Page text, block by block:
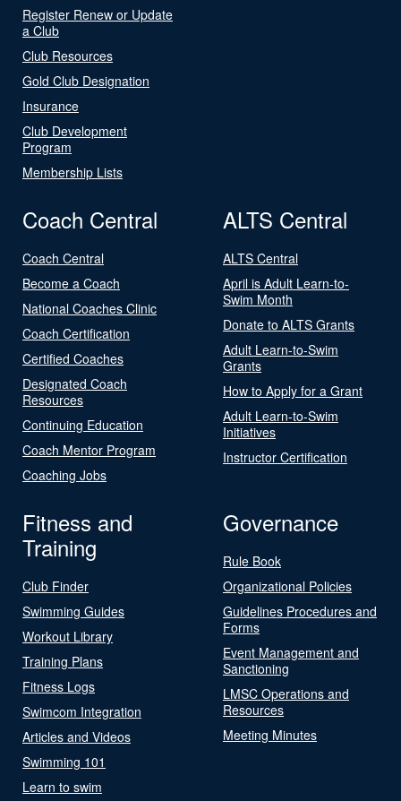
Register Renew or Update
a Club
Club Resources
Gold Club Designation
Insurance
Club Development
Program
Membership Lists
Coach Central
Coach Central
Become a Coach
National Coaches Clinic
Coach Certification
Certified Coaches
Designated Coach
Resources
Continuing Education
Coach Mentor Program
Coaching Jobs
ALTS Central
ALTS Central
April is Adult Learn-to-
Swim Month
Donate to ALTS Grants
Adult Learn-to-Swim
Grants
How to Apply for a Grant
Adult Learn-to-Swim
Initiatives
Instructor Certification
Fitness and
Training
Club Finder
Swimming Guides
Workout Library
Training Plans
Fitness Logs
Swimcom Integration
Articles and Videos
Swimming 101
Learn to swim
Governance
Rule Book
Organizational Policies
Guidelines Procedures and
Forms
Event Management and
Sanctioning
LMSC Operations and
Resources
Meeting Minutes